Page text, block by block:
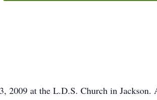
2009 at the L.D.S. Church in